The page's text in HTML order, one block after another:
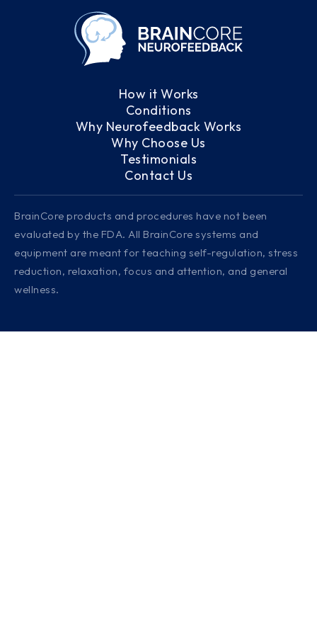
How it Works
Conditions
Why Neurofeedback Works
Why Choose Us
Testimonials
Contact Us
BrainCore products and procedures have not been
evaluated by the FDA. All BrainCore systems and
equipment are meant for teaching self-regulation, stress
reduction, relaxation, focus and attention, and general
wellness.